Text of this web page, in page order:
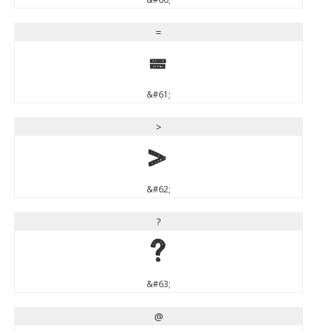
=
=
&#61;
>
>
&#62;
?
?
&#63;
@